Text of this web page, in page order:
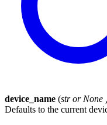
device_name (str or None
Defaults to the current